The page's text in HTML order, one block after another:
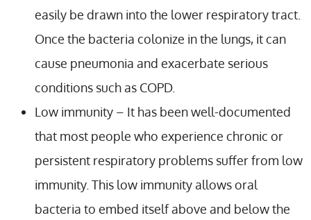
easily be drawn into the lower respiratory tract.
Once the bacteria colonize in the lungs, it can
cause pneumonia and exacerbate serious
conditions such as COPD.
Low immunity – It has been well-documented
that most people who experience chronic or
persistent respiratory problems suffer from low
immunity. This low immunity allows oral
bacteria to embed itself above and below the